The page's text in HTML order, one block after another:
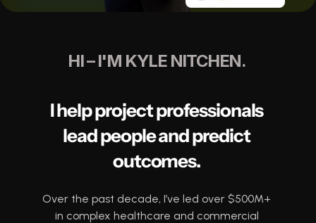
HI – I'M KYLE NITCHEN.
I help project professionals
lead people and predict
outcomes.
Over the past decade, I’ve led over $500M+
in complex healthcare and commercial